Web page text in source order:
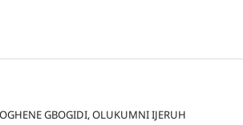
GBOGIDI, OLUKUMNI IJERUH